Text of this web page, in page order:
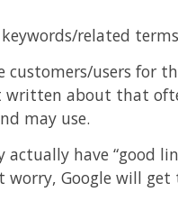
keywords/related
customers/users for
written about that
may use.
actually have “good
worry, Google will